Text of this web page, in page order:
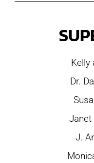
Kelly
Dr.
Janet
J.